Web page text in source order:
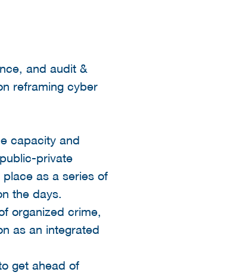
and audit &
reframing cyber
capacity and
private
as a series of
the days.
organized crime,
as an integrated
get ahead of